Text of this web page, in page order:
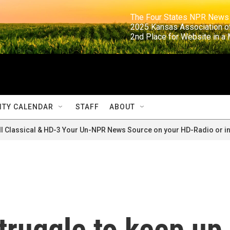
The Four States NPR
2025 Kansas
2nd Place for
CALENDAR STAFF ABOUT
Classical & HD-3 Your Un-NPR News Source on your HD-Radio or